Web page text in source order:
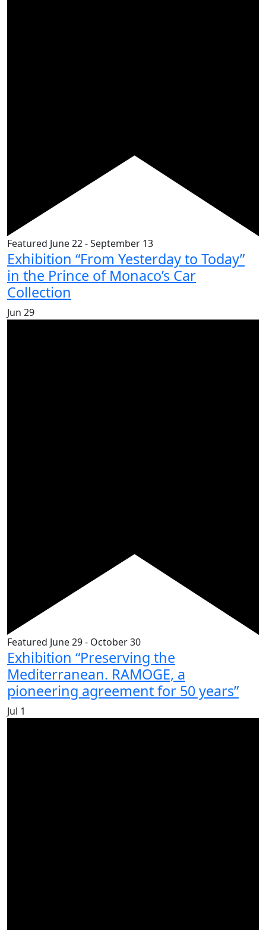
Featured June 22-September 13
Exhibition “From Yesterday to Today”
in the Prince of Monaco’s Car
Collection
Jun 29
Featured June 29- October 30
Exhibition “Preserving the
Mediterranean. RAMOGE, a
pioneering agreement for 50 years”
Jul 1